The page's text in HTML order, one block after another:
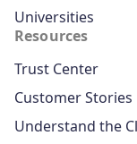
Universities
Resources
Trust Center
Customer Stories
Understand the